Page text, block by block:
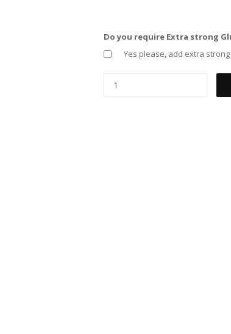
Do you require Extra strong
Yes please, add extra